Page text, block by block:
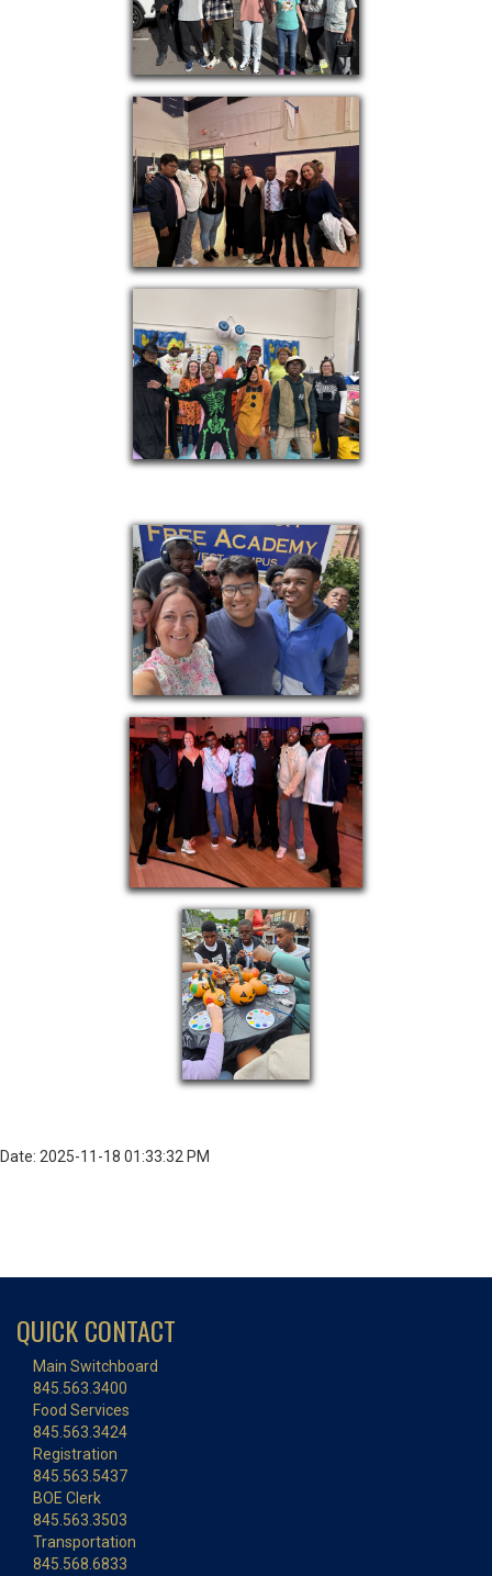
Date: 2025-11-18 01:33:32 PM
QUICK CONTACT
Main Switchboard
845.563.3400
Food Services
845.563.3424
Registration
845.563.5437
BOE Clerk
845.563.3503
Transportation
845.568.6833